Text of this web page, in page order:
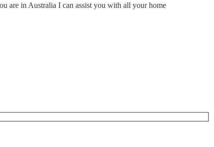
are in Australia I can assist you with all your home